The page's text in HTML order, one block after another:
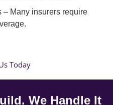
– Many insurers require
Today
We Handle It